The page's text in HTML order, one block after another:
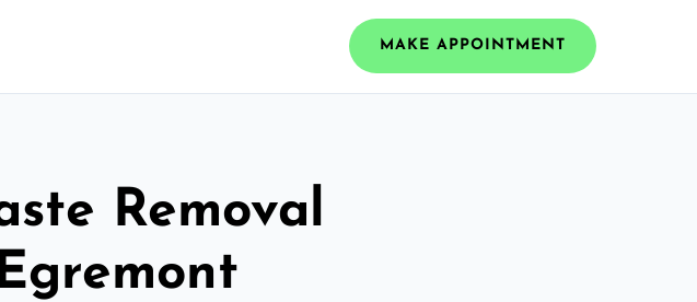
MAKE APPOINTMENT
Removal